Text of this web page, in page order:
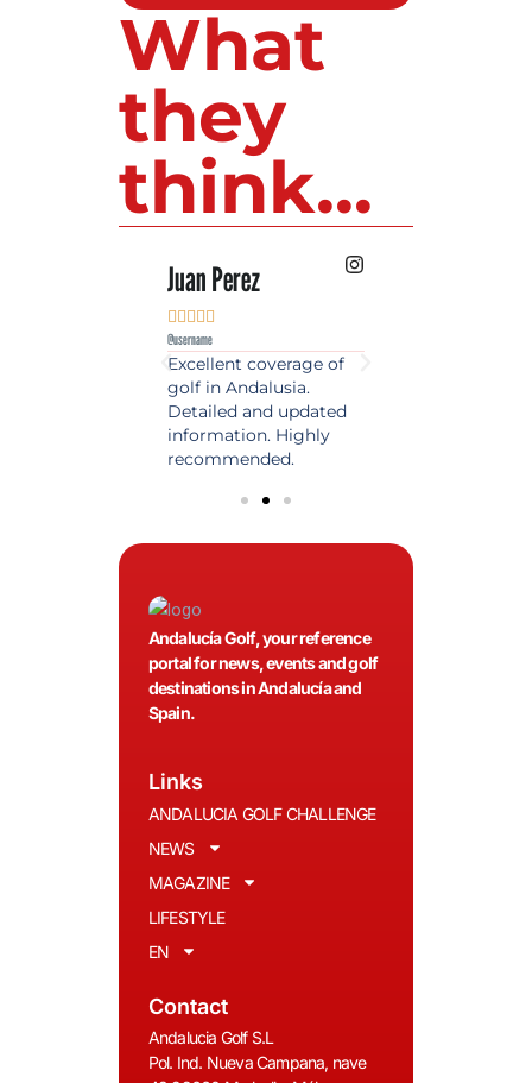
What
they
think...
Juan Perez
    
@username
Excellent coverage of
golf in Andalusia.
Detailed and updated
information. Highly
recommended.
Andalucía Golf, your reference
portal for news, events and golf
destinations in Andalucía and
Spain.
Links
ANDALUCIA GOLF CHALLENGE
NEWS
MAGAZINE
LIFESTYLE
EN
Contact
Andalucia Golf S.L
Pol. Ind. Nueva Campana, nave